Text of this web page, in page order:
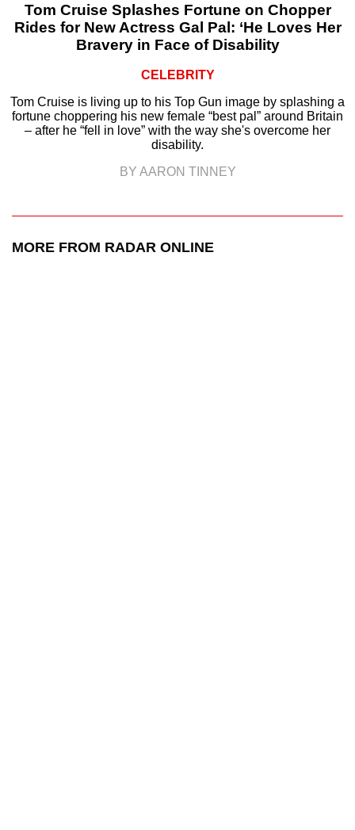
Tom Cruise Splashes Fortune on Chopper
Rides for New Actress Gal Pal: ‘He Loves Her
Bravery in Face of Disability
CELEBRITY
Tom Cruise is living up to his Top Gun image by splashing a
fortune choppering his new female “best pal” around Britain
– after he “fell in love” with the way she's overcome her
disability.
BY AARON TINNEY
MORE FROM RADAR ONLINE